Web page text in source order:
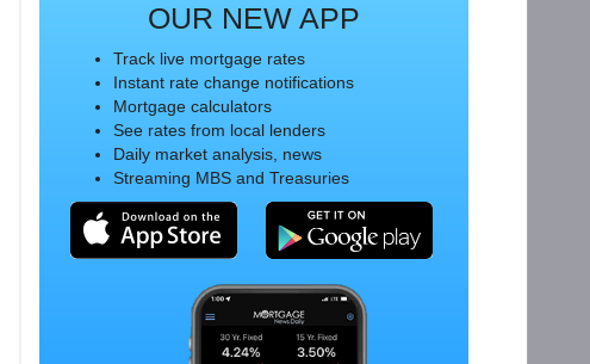
OUR NEW APP
Track live mortgage rates
Instant rate change notifications
Mortgage calculators
See rates from local lenders
Daily market analysis, news
Streaming MBS and Treasuries